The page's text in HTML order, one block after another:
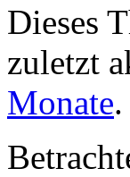
Dieses
zuletzt
Monate.